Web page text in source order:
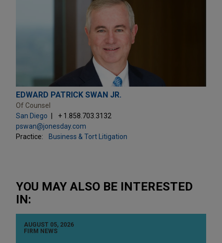
EDWARD PATRICK SWAN JR.
Of Counsel
San Diego
+ 1.858.703.3132
pswan@jonesday.com
Practice:
Business & Tort Litigation
YOU MAY ALSO BE INTERESTED
IN:
AUGUST 05, 2026
FIRM NEWS